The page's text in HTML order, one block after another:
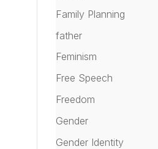
Family Planning
father
Feminism
Free Speech
Freedom
Gender
Gender Identity